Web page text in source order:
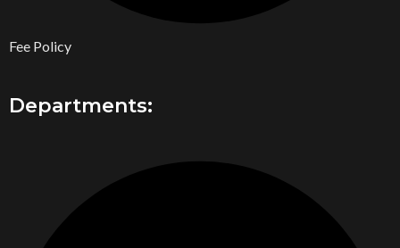
Fee Policy
Departments: